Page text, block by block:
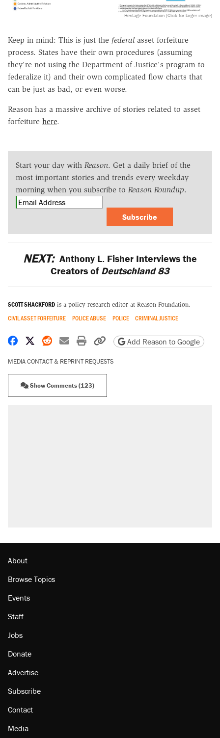
Heritage Foundation (Click for larger image)
Keep in mind: This is just the federalasset forfeiture
process. States have their own procedures (assuming
they're not using the Department of Justice's program to
federalize it) and their own complicated flow charts that
can be just as bad, or even worse.
Reason has a massive archive of stories related to asset
forfeiture here.
Start your day with Reason. Get a daily brief of the
most important stories and trends every weekday
morning when you subscribe to Reason Roundup.
Subscribe
NEXT: Anthony L. Fisher Interviews the
Creators of Deutschland 83
SCOTT SHACKFORD is a policy research editor at Reason Foundation.
CIVIL ASSET FORFEITURE POLICE ABUSE POLICE CRIMINAL JUSTICE
Share on Facebook
Share on X
Share on Reddit
Share by email
Print friendly version
Copy page URL
Add Reason to Google
MEDIA CONTACT & REPRINT REQUESTS
Show Comments (123)
Trump promised aluminum tariffs would boost
About